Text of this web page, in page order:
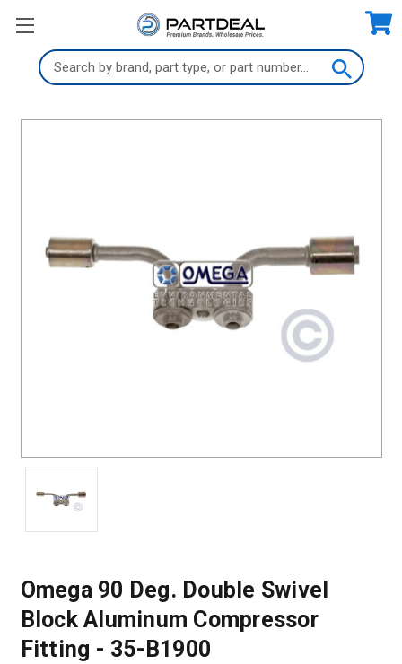
Search
Keyword:
Omega 90 Deg. Double Swivel
Block Aluminum Compressor
Fitting - 35-B1900